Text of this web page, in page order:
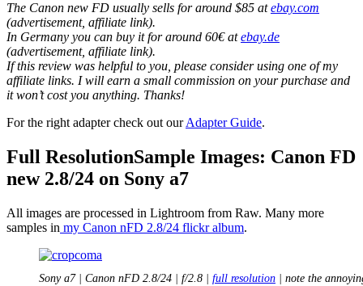
The Canon new FD usually sells for around $85 atebay.com
(advertisement, affiliate link).
In Germany you can buy it for around 60€ atebay.de
(advertisement, affiliate link).
If this review was helpful to you, please consider using one of my
affiliate links. I will earn a small commission on your purchase and
it won’t cost you anything. Thanks!
For the right adapter check out ourAdapter Guide.
Full ResolutionSample Images: Canon FD
new 2.8/24 on Sony a7
All images are processed in Lightroom from Raw. Many more
samples in my Canon nFD 2.8/24 flickr album.
Sony a7 | Canon nFD 2.8/24 | f/2.8 | full resolution | note the